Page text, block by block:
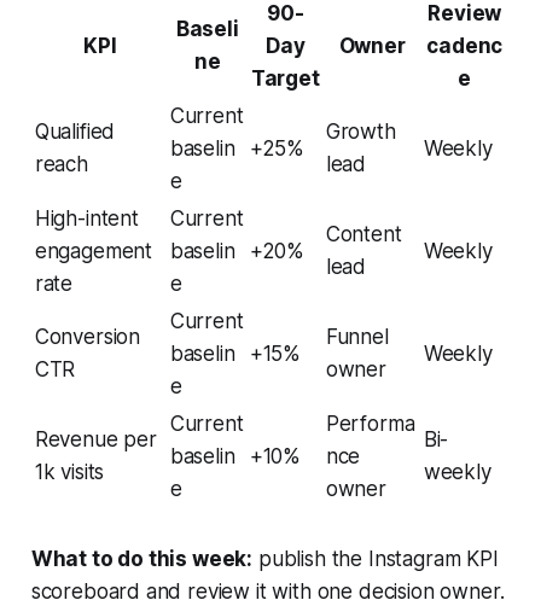
KPI
Baseli
ne
90-
Day
Target
Owner
Review
cadenc
e
Qualified
reach
Current
baselin
e
+25%
Growth
lead
Weekly
High-intent
engagement
rate
Current
baselin
e
+20%
Content
lead
Weekly
Conversion
CTR
Current
baselin
e
+15%
Funnel
owner
Weekly
Revenue per
1k visits
Current
baselin
e
+10%
Performa
nce
owner
Bi-
weekly
What to do this week: publish the Instagram KPI
scoreboard and review it with one decision owner.